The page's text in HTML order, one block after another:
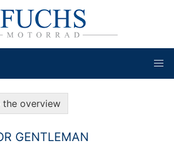
overview
GENTLEMAN